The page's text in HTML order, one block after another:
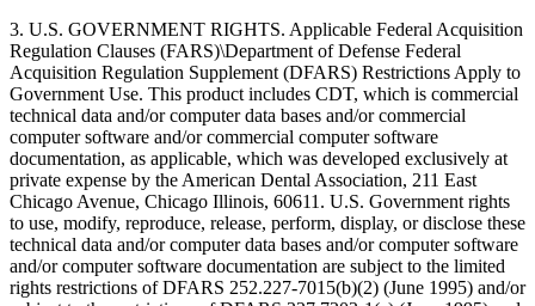
3. U.S. GOVERNMENT RIGHTS. Applicable Federal Acquisition
Regulation Clauses (FARS)\Department of Defense Federal
Acquisition Regulation Supplement (DFARS) Restrictions Apply to
Government Use. This product includes CDT, which is commercial
technical data and/or computer data bases and/or commercial
computer software and/or commercial computer software
documentation, as applicable, which was developed exclusively at
private expense by the American Dental Association, 211 East
Chicago Avenue, Chicago Illinois, 60611. U.S. Government rights
to use, modify, reproduce, release, perform, display, or disclose these
technical data and/or computer data bases and/or computer software
and/or computer software documentation are subject to the limited
rights restrictions of DFARS 252.227-7015(b)(2) (June 1995) and/or